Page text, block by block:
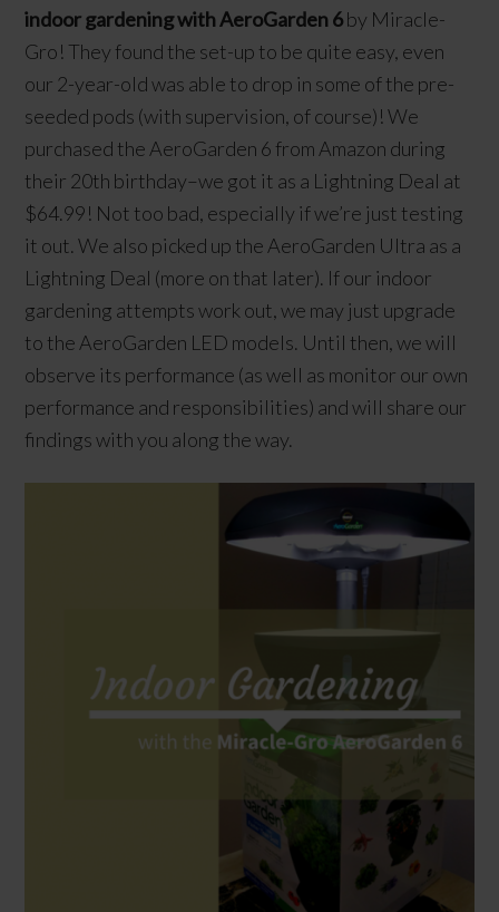
indoor gardening with AeroGarden 6by Miracle-
Gro! They found the set-up to be quite easy, even
our 2-year-old was able to drop in some of the pre-
seeded pods (with supervision, of course)! We
purchased the AeroGarden 6 from Amazon during
their 20th birthday–we got it as a Lightning Deal at
$64.99! Not too bad, especially if we’re just testing
it out. We also picked up the AeroGarden Ultra as a
Lightning Deal (more on that later). If our indoor
gardening attempts work out, we may just upgrade
to the AeroGarden LED models. Until then, we will
observe its performance (as well as monitor our own
performance and responsibilities) and will share our
findings with you along the way.